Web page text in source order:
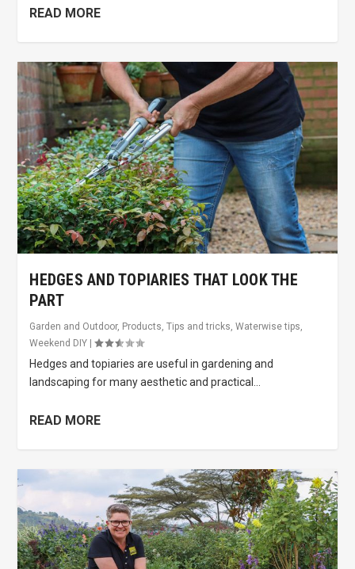
READ MORE
HEDGES AND TOPIARIES THAT LOOK THE
PART
Garden and Outdoor, Products,Tips and tricks,Waterwise tips,
Weekend DIY |
Hedges and topiaries are useful in gardening and
landscaping for many aesthetic and practical...
READ MORE